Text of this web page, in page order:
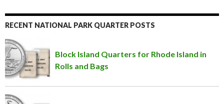
RECENT NATIONAL PARK QUARTER POSTS
Block Island Quarters for Rhode Island in
Rolls and Bags